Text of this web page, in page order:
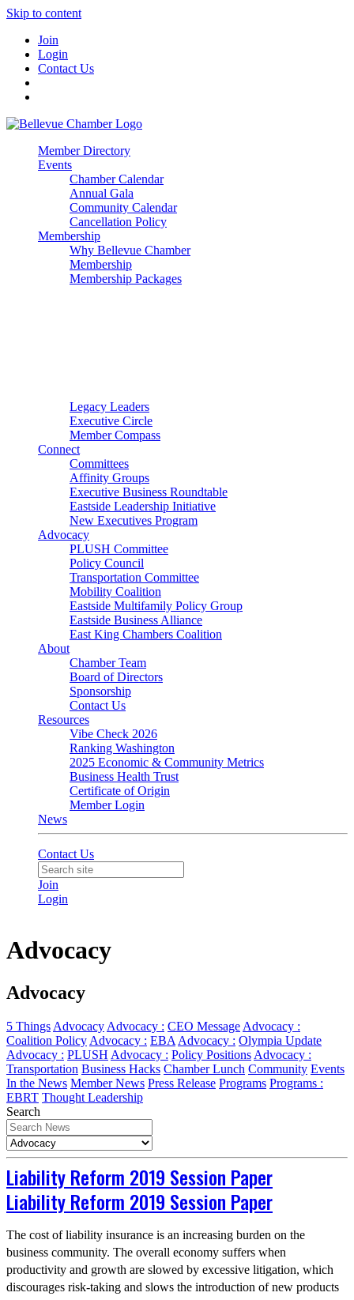
Skip to content
Join
Login
Contact Us
Member Directory
Events
Chamber Calendar
Annual Gala
Community Calendar
Cancellation Policy
Membership
Why Bellevue Chamber
Membership
Membership Packages
Legacy Leaders
Executive Circle
Member Compass
Connect
Committees
Affinity Groups
Executive Business Roundtable
Eastside Leadership Initiative
New Executives Program
Advocacy
PLUSH Committee
Policy Council
Transportation Committee
Mobility Coalition
Eastside Multifamily Policy Group
Eastside Business Alliance
East King Chambers Coalition
About
Chamber Team
Board of Directors
Sponsorship
Contact Us
Resources
Vibe Check 2026
Ranking Washington
2025 Economic & Community Metrics
Business Health Trust
Certificate of Origin
Member Login
News
Contact Us
Join
Login
Advocacy
Advocacy
5 Things Advocacy Advocacy : CEO Message Advocacy :
Coalition Policy Advocacy : EBA Advocacy : Olympia Update
Advocacy : PLUSH Advocacy : Policy Positions Advocacy :
Transportation Business Hacks Chamber Lunch Community Events
In the News Member News Press Release Programs Programs :
EBRT Thought Leadership
Search
Liability Reform 2019 Session Paper
Liability Reform 2019 Session Paper
The cost of liability insurance is an increasing burden on the
business community. The overall economy suffers when
productivity and growth are slowed by excessive litigation, which
discourages risk-taking and slows the introduction of new products